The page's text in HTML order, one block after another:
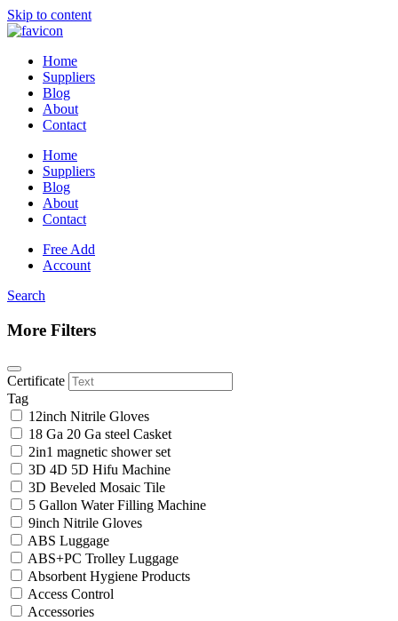
Skip to content
Home
Suppliers
Blog
About
Contact
Home
Suppliers
Blog
About
Contact
Free Add
Account
Search
More Filters
Certificate
Tag
12inch Nitrile Gloves
18 Ga 20 Ga steel Casket
2in1 magnetic shower set
3D 4D 5D Hifu Machine
3D Beveled Mosaic Tile
5 Gallon Water Filling Machine
9inch Nitrile Gloves
ABS Luggage
ABS+PC Trolley Luggage
Absorbent Hygiene Products
Access Control
Accessories